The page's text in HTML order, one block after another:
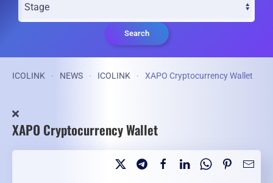
Search
ICOLINK NEWS ICOLINK XAPO Cryptocurrency Wallet
XAPO Cryptocurrency Wallet